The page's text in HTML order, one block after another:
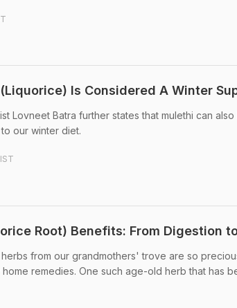
Is Considered A Winter
Lovneet Batra further states that mulethi can
our winter diet.
Root) Benefits: From Digestion
from our grandmothers' trove are so
remedies. One such age-old herb that has